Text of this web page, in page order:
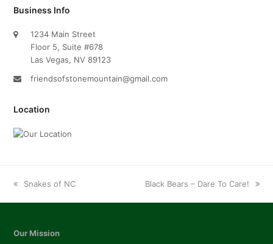
o
k
a
r
a
m
Business Info
1234 Main Street
Floor 5, Suite #678
Las Vegas, NV 89123
friendsofstonemountain@gmail.com
Location
previous
Snakes of NC
next
Black Bears – Dare To Care!
Our Mission